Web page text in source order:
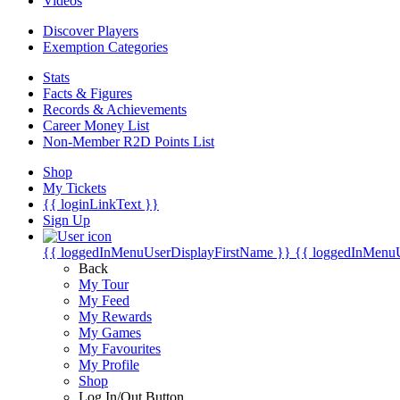
Discover Players
Exemption Categories
Stats
Facts & Figures
Records & Achievements
Career Money List
Non-Member R2D Points List
Shop
My Tickets
{{ loginLinkText }}
Sign Up
{{ loggedInMenuUserDisplayFirstName }} {{
Back
My Tour
My Feed
My Rewards
My Games
My Favourites
My Profile
Shop
Log In/Out Button